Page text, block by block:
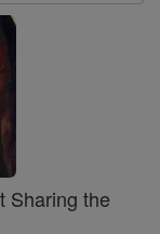
Sharing the